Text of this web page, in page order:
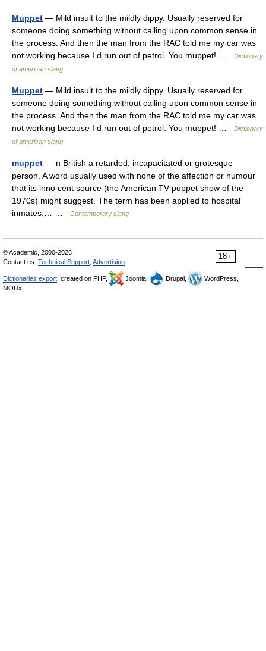
Muppet — Mild insult to the mildly dippy. Usually reserved for
someone doing something without calling upon common sense in
the process. And then the man from the RAC told me my car was
not working because I d run out of petrol. You muppet! …
Dictionary
of american slang
Muppet — Mild insult to the mildly dippy. Usually reserved for
someone doing something without calling upon common sense in
the process. And then the man from the RAC told me my car was
not working because I d run out of petrol. You muppet! …
Dictionary
of american slang
muppet — n British a retarded, incapacitated or grotesque
person. A word usually used with none of the affection or humour
that its inno cent source (the American TV puppet show of the
1970s) might suggest. The term has been applied to hospital
inmates,… …
Contemporary slang
18+
© Academic, 2000-2026
Contact us: Technical Support Advertising
Dictionaries export , created on PHP, Joomla, Drupal,
WordPress,
MODx.